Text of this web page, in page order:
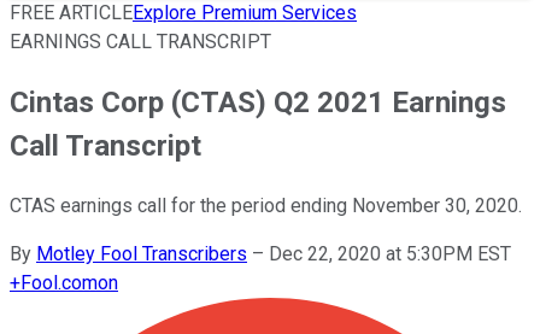
FREE ARTICLEExplore Premium Services
EARNINGS CALL TRANSCRIPT
Cintas Corp (CTAS) Q2 2021 Earnings
Call Transcript
CTAS earnings call for the period ending November 30, 2020.
By Motley Fool Transcribers – Dec 22, 2020 at 5:30PM EST
+Fool.comon